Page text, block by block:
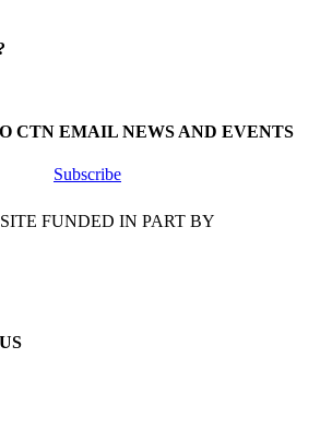
CTN EMAIL NEWS AND EVENTS
Subscribe
FUNDED IN PART BY